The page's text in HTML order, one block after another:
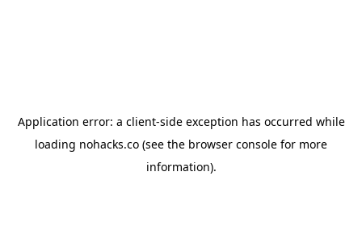
Application error: a client-side exception has occurred while
loading nohacks.co (see the browser console for more
information).